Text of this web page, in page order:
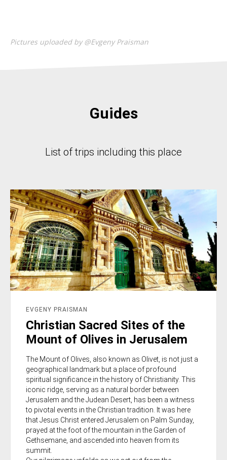
Pictures uploaded by @Evgeny Praisman
Guides
List of trips including this place
EVGENY PRAISMAN
Christian Sacred Sites of the
Mount of Olives in Jerusalem
The Mount of Olives, also known as Olivet, is not just a
geographical landmark but a place of profound
spiritual significance in the history of Christianity. This
iconic ridge, serving as a natural border between
Jerusalem and the Judean Desert, has been a witness
to pivotal events in the Christian tradition. It was here
that Jesus Christ entered Jerusalem on Palm Sunday,
prayed at the foot of the mountain in the Garden of
Gethsemane, and ascended into heaven from its
summit.